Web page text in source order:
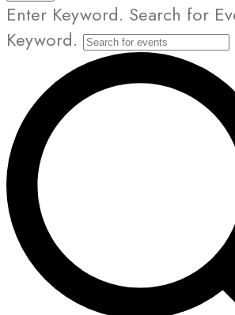
Enter Keyword. Search for
Keyword.